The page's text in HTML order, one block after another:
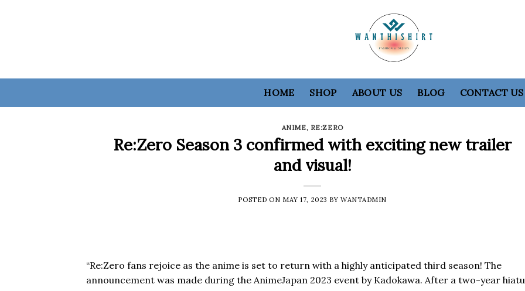
HOME SHOP ABOUT US BLOG CONTACT US
ANIME, RE:ZERO
Re:Zero Season 3 confirmed with exciting new trailer
and visual!
POSTED ON MAY 17, 2023 BYWANTADMIN
“Re:Zero fans rejoice as the anime is set to return with a highly anticipated third season! The
announcement was made during the AnimeJapan 2023 event by Kadokawa. After a two-year